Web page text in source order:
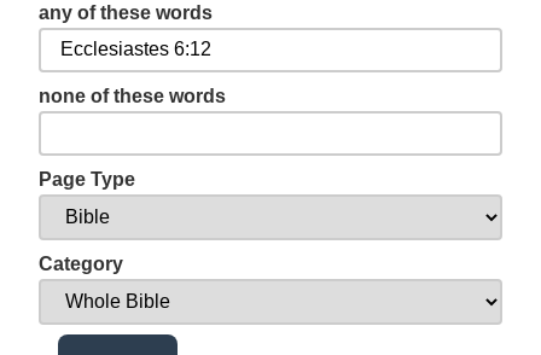
any of these words
none of these words
Page Type
Category